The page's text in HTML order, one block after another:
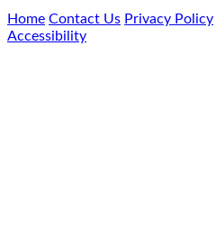
Home Contact Us Privacy Policy
Accessibility